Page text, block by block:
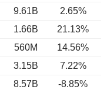
9.61B 2.65%
1.66B
21.13%
560M 14.56%
3.15B 7.22%
8.57B
-8.85%